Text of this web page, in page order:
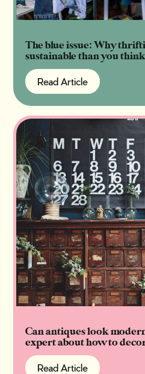
The blue issue: Why
sustainable than you think
Read Article
Read Article
Can antiques look
expert about how to
Read Article